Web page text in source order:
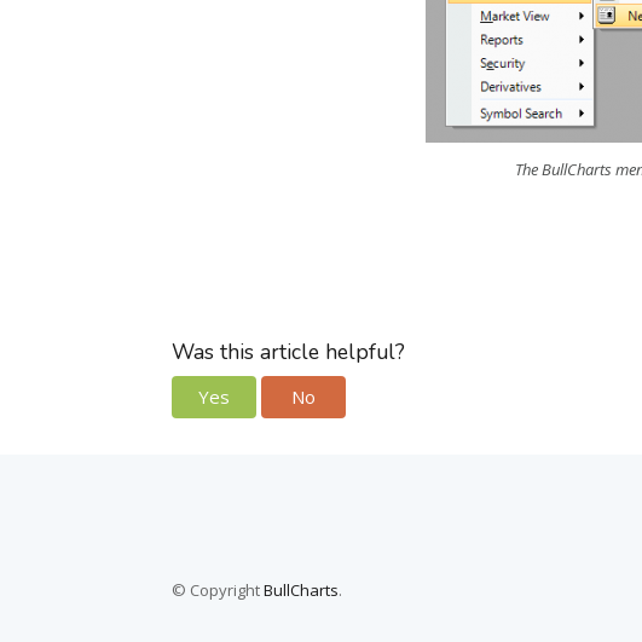
The BullCharts
Was this article helpful?
Yes No
© CopyrightBullCharts.